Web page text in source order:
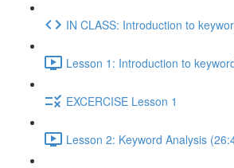
IN CLASS: Introduction to
Lesson 1: Introduction to
EXCERCISE Lesson 1
Lesson 2: Keyword Analysis